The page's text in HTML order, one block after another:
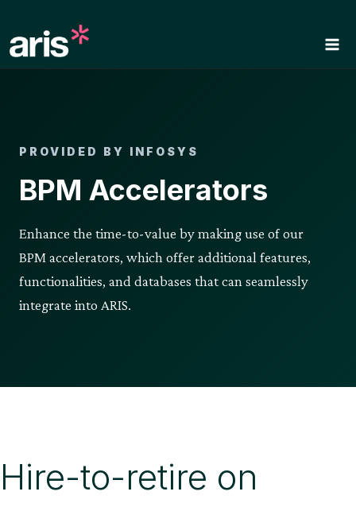
content
PROVIDED BY INFOSYS
BPM Accelerators
Enhance the time-to-value by making use of our
BPM accelerators, which offer additional features,
functionalities, and databases that can seamlessly
integrate into ARIS.
Hire-to-retire on